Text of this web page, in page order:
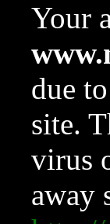
Your
due
site.
virus
away